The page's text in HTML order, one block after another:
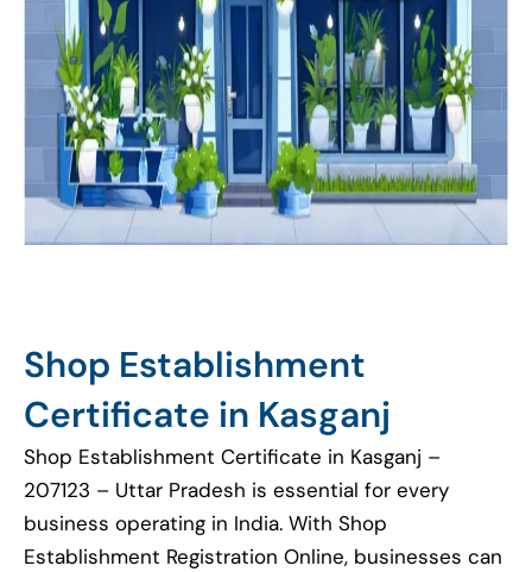
Shop Establishment
Certificate in Kasganj
Shop Establishment Certificate in Kasganj –
207123 – Uttar Pradesh is essential for every
business operating in India. With Shop
Establishment Registration Online, businesses can